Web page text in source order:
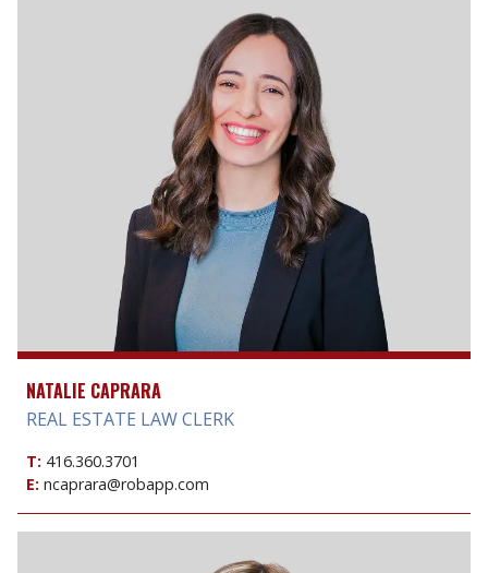
NATALIE CAPRARA
REAL ESTATE LAW CLERK
T: 416.360.3701
E: ncaprara@robapp.com